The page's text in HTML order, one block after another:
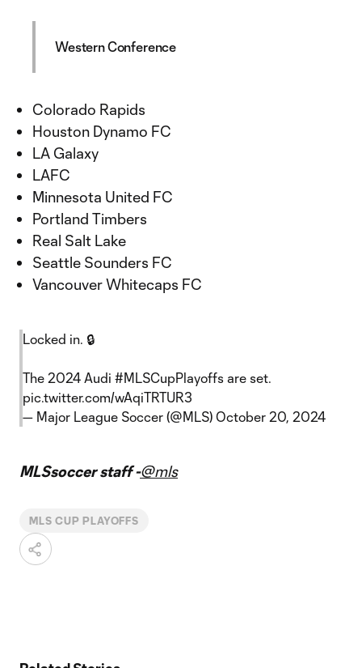
Western Conference
Colorado Rapids
Houston Dynamo FC
LA Galaxy
LAFC
Minnesota United FC
Portland Timbers
Real Salt Lake
Seattle Sounders FC
Vancouver Whitecaps FC
Locked in. 🔒
The 2024 Audi #MLSCupPlayoffs are set.
pic.twitter.com/wAqiTRTUR3
— Major League Soccer (@MLS) October 20, 2024
MLSsoccer staff -@mls
MLS CUP PLAYOFFS